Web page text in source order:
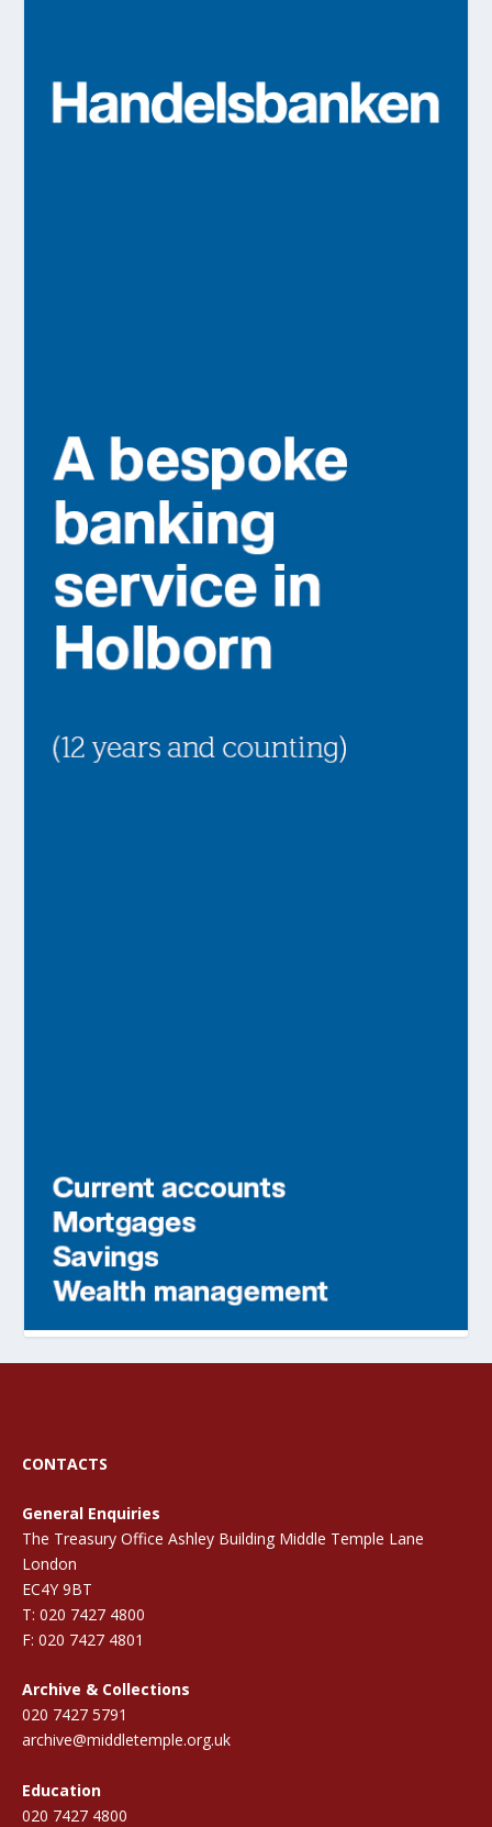
CONTACTS
General Enquiries
The Treasury Office Ashley Building Middle Temple Lane
London
EC4Y 9BT
T: 020 7427 4800
F: 020 7427 4801
Archive & Collections
020 7427 5791
archive@middletemple.org.uk
Education
020 7427 4800